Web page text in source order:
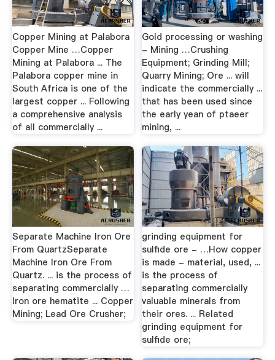
Copper Mining at Palabora
Copper Mine …Copper
Mining at Palabora ... The
Palabora copper mine in
South Africa is one of the
largest copper ... Following
a comprehensive analysis
of all commercially ...
Gold processing or washing
- Mining …Crushing
Equipment; Grinding Mill;
Quarry Mining; Ore ... will
indicate the commercially ...
that has been used since
the early yean of ptaeer
mining, ...
Separate Machine Iron Ore
From QuartzSeparate
Machine Iron Ore From
Quartz. ... is the process of
separating commercially …
Iron ore hematite ... Copper
Mining; Lead Ore Crusher;
grinding equipment for
sulfide ore - …How copper
is made - material, used, ...
is the process of
separating commercially
valuable minerals from
their ores. ... Related
grinding equipment for
sulfide ore;